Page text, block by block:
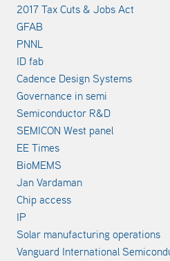
2017 Tax Cuts & Jobs Act
GFAB
PNNL
ID fab
Cadence Design Systems
Governance in semi
Semiconductor R&D
SEMICON West panel
EE Times
BioMEMS
Jan Vardaman
Chip access
IP
Solar manufacturing operations
Vanguard International